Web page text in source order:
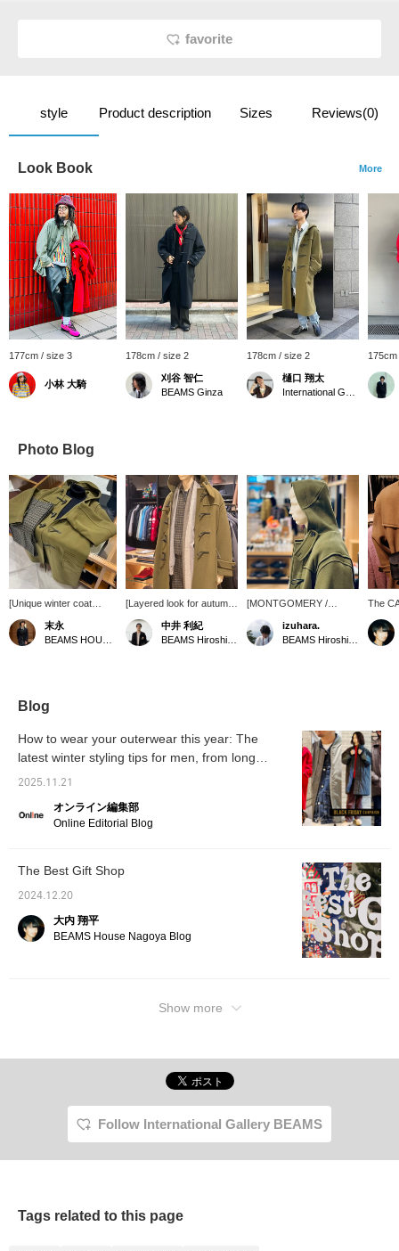
favorite
style Product description Sizes Reviews(0)
Look Book More
177cm / size 3
小林 大騎
178cm / size 2
刈谷 智仁
BEAMS Ginza
178cm / size 2
樋口 翔太
Photo Blog
[Unique winter coat
style] This outfit features
MONTGOMERY 's
KENINGTON oversized
warmth. Wide-cut pants
pattern complements the
coat's color scheme,
Please click the <Add to
favorites> and <Follow>
buttons to conveniently
末永
[Layered look for autumn
and winter] It's the
season for layering. How
about this kind of multi-
a duffle coat in a similar
muted tone is worn over
inner layer, and not wrap
the scarf around your
neck, using it purely as
followed us too ◎
中井 利紀
[MONTGOMERY /
KENINGTON Oversized
Duffle Coat] It's both the
origin and the current
izuhara.
The
Bag is
order.
Blog
How to wear your outerwear this year: The
latest winter styling tips for men, from long
coats to short coats
2025.11.21
オンライン編集部
Online Editorial Blog
The Best Gift Shop
2024.12.20
大内 翔平
BEAMS House Nagoya Blog
Show more
Follow International Gallery BEAMS
Tags related to this page